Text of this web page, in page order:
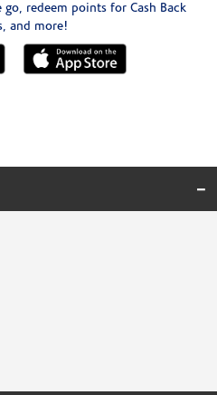
redeem points for Cash Back
and more!